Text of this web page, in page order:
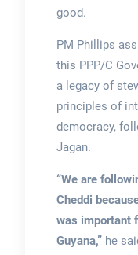
good.
PM Phillips
this PPP/C
a legacy of
principles of
democracy,
Jagan.
“We are
Cheddi
was important
Guyana,”he